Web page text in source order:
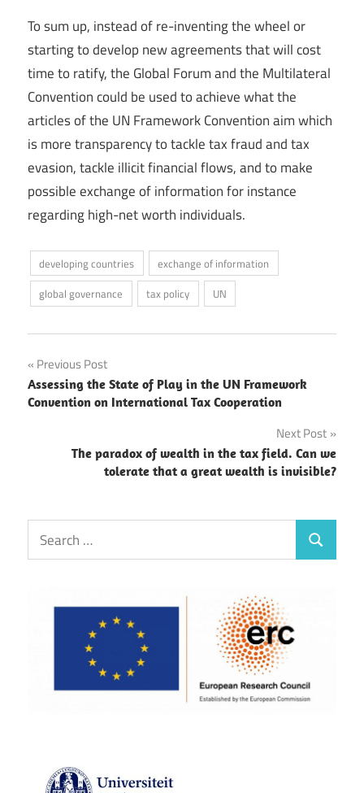
To sum up, instead of re-inventing the wheel or
starting to develop new agreements that will cost
time to ratify, the Global Forum and the Multilateral
Convention could be used to achieve what the
articles of the UN Framework Convention aim which
is more transparency to tackle tax fraud and tax
evasion, tackle illicit financial flows, and to make
possible exchange of information for instance
regarding high-net worth individuals.
developing countries
exchange of information
global governance
tax policy UN
Post
navigation
Previous Post
Assessing the State of Play in the UN Framework
Convention on International Tax Cooperation
Next Post
The paradox of wealth in the tax field. Can we
tolerate that a great wealth is invisible?
Search
for:
Search